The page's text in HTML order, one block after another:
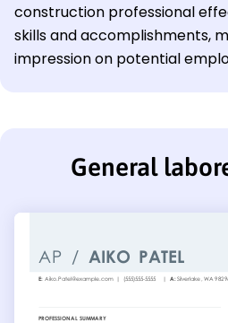
construction professional
skills and accomplishments,
impression on potential
General